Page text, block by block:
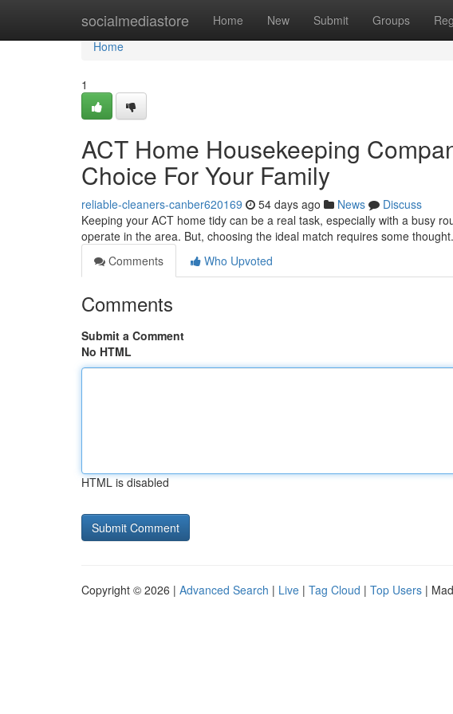
socialmediastore Home New Submit Groups
Home
Home
1
ACT Home Housekeeping
Choice For Your Family
reliable-cleaners-canber620169 54 days ago News
Discuss
Keeping your ACT home tidy can be a real task, especially with a busy
operate in the area. But, choosing the ideal match requires some
Comments
Who Upvoted
Comments
Submit a Comment
No HTML
HTML is disabled
Copyright © 2026 | Advanced Search | Live | Tag Cloud | Top Users |